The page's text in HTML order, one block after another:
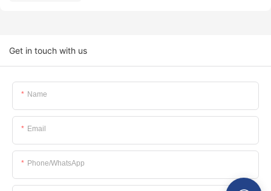
Get in touch with us
Name
Email
Phone/whatsApp